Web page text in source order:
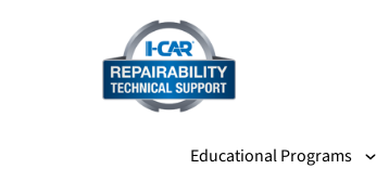
Educational Programs